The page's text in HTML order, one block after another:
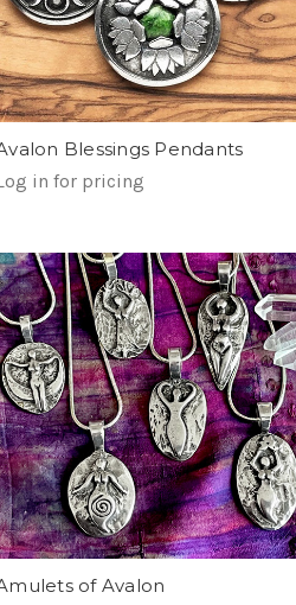
Blessings Pendants
in for pricing
of Avalon